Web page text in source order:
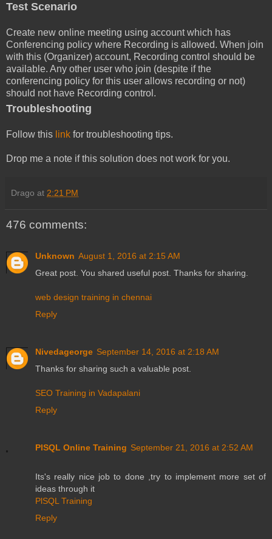
Test Scenario
Create new online meeting using account which has
Conferencing policy where Recording is allowed. When join
with this (Organizer) account, Recording control should be
available. Any other user who join (despite if the
conferencing policy for this user allows recording or not)
should not have Recording control.
Troubleshooting
Follow this link for troubleshooting tips.
Drop me a note if this solution does not work for you.
Drago at 2:21 PM
476 comments:
Unknown August 1, 2016 at 2:15 AM
Great post. You shared useful post. Thanks for sharing.
web design training in chennai
Reply
Nivedageorge September 14, 2016 at 2:18 AM
Thanks for sharing such a valuable post.
SEO Training in Vadapalani
Reply
PlSQL Online Training September 21, 2016 at 2:52 AM
Its's really nice job to done ,try to implement more set of
ideas through it
PlSQL Training
Reply